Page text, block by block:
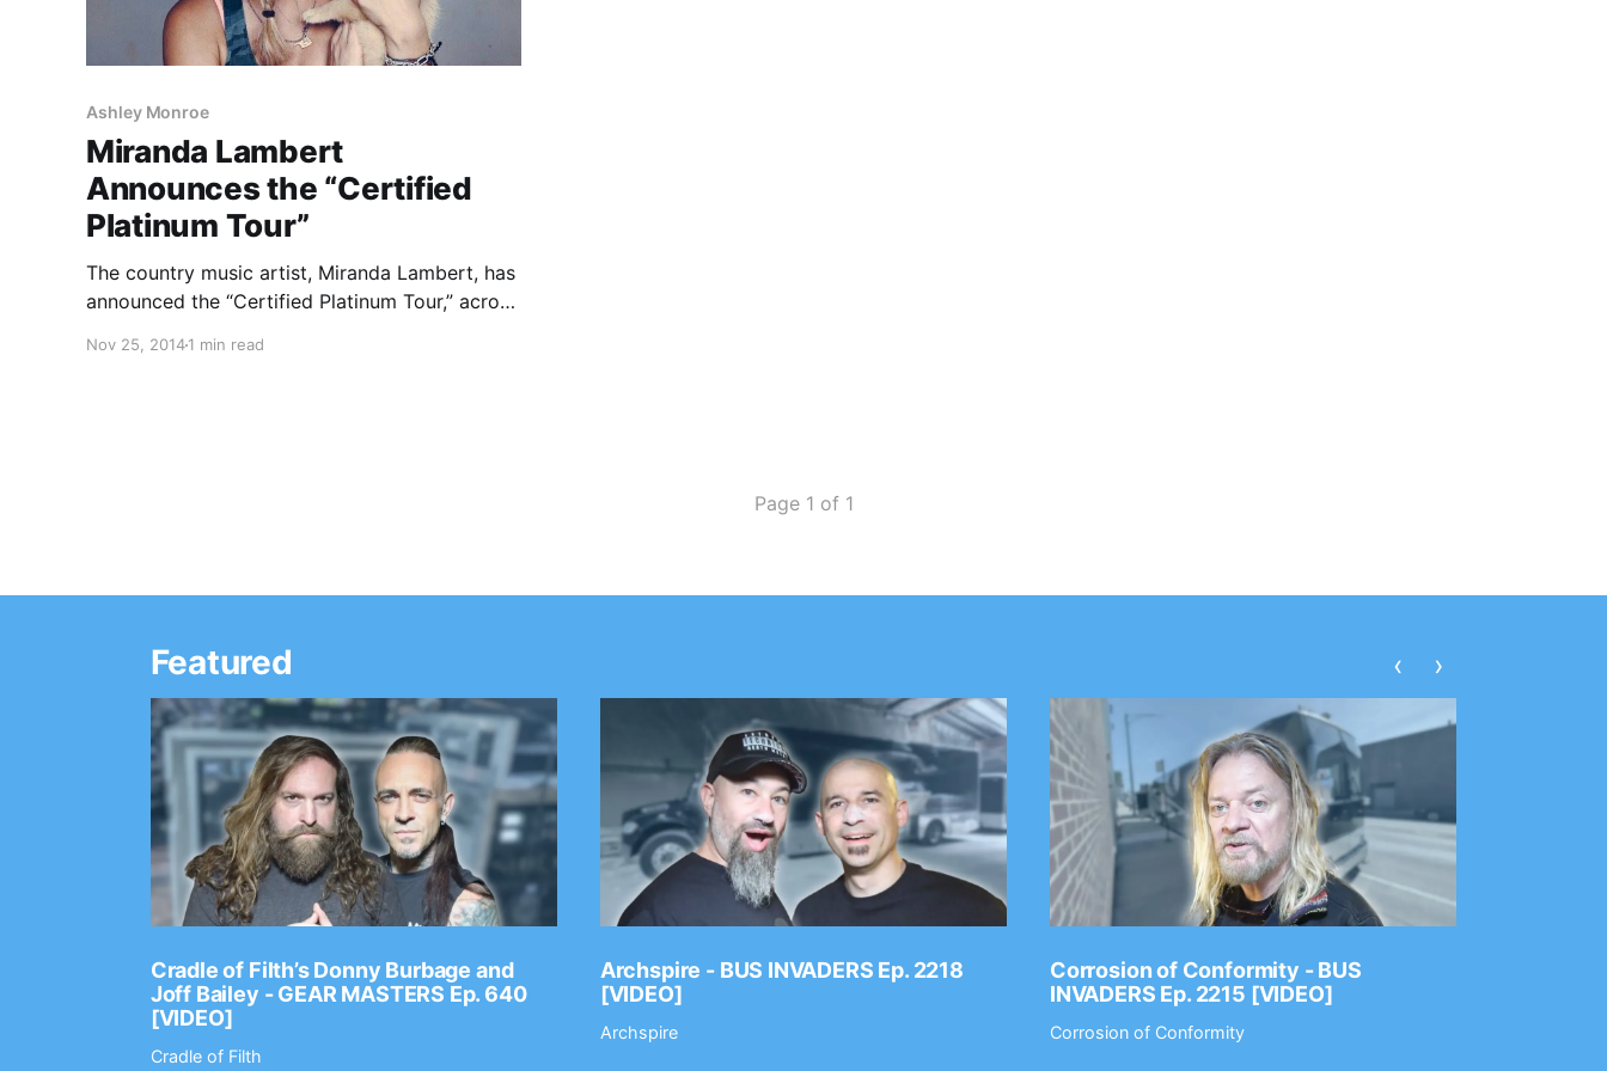
Ashley Monroe
Miranda Lambert
Announces the “Certified
Platinum Tour”
The country music artist, Miranda Lambert, has
announced the “Certified Platinum Tour,” across
Moore, as well as RaeLynn, Sunny Sweeney,
Nov 25, 20141 min read
Page 1 of 1
Featured
Cradle of Filth’s Donny Burbage and
Joff Bailey - GEAR MASTERS Ep. 640
[VIDEO]
Cradle of Filth
Archspire - BUS INVADERS Ep. 2218
[VIDEO]
Archspire
Corrosion of Conformity - BUS
INVADERS Ep. 2215 [VIDEO]
Corrosion of Conformity
‹ ›